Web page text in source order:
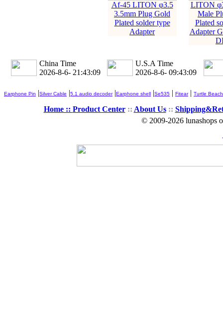
Af-45 LITON φ3.5
3.5mm Plug Gold
Plated solder type
Adapter
LITON
Male
Plated
Adapter
China Time
2026-8-6- 21:43:10
U.S.A Time
2026-8-6- 09:43:10
Earphone Pin |Silver Cable |5.1 audio decoder|Earphone shell |Se535 | Fitear| Turtle Beach
Home :: Product Center:: About Us::
© 2009-2026 lunashops